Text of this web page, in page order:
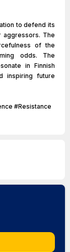
to defend its
aggressors. The
of the
odds. The
in Finnish
inspiring future
#Resistance